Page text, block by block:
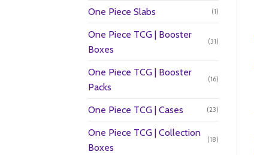
One Piece Slabs (1)
One Piece TCG | Booster
Boxes
(31)
One Piece TCG | Booster
Packs
(16)
One Piece TCG | Cases (23)
One Piece TCG | Collection
Boxes
(18)